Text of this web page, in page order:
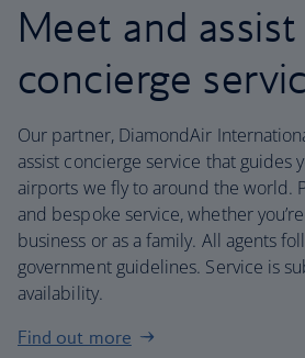
Meet and assist
concierge
Our partner, DiamondAir
assist concierge service that guides
airports we fly to around the world.
and bespoke service, whether
business or as a family. All agents
government guidelines. Service is
availability.
Find out more